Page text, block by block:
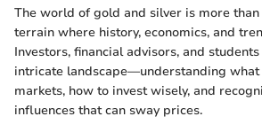
The world of gold and silver is more than
terrain where history, economics, and
Investors, financial advisors, and
intricate landscape—understanding what
markets, how to invest wisely, and
influences that can sway prices.